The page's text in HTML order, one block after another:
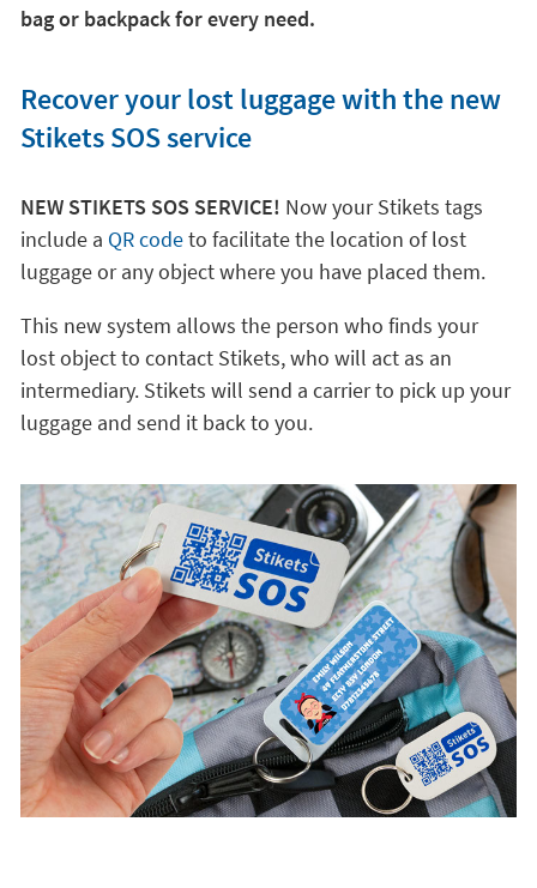
bag or backpack for every need.
Recover your lost luggage with the new
Stikets SOS service
NEW STIKETS SOS SERVICE! Now your Stikets tags
include a QR codeto facilitate the location of lost
luggage or any object where you have placed them.
This new system allows the person who finds your
lost object to contact Stikets, who will act as an
intermediary. Stikets will send a carrier to pick up your
luggage and send it back to you.